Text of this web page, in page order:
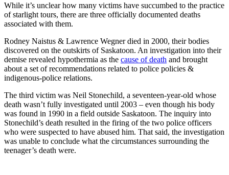
While it’s unclear how many victims have succumbed to the practice
of starlight tours, there are three officially documented deaths
associated with them.
Rodney Naistus & Lawrence Wegner died in 2000, their bodies
discovered on the outskirts of Saskatoon. An investigation into their
demise revealed hypothermia as the cause of death and brought
about a set of recommendations related to police policies &
indigenous-police relations.
The third victim was Neil Stonechild, a seventeen-year-old whose
death wasn’t fully investigated until 2003 – even though his body
was found in 1990 in a field outside Saskatoon. The inquiry into
Stonechild’s death resulted in the firing of the two police officers
who were suspected to have abused him. That said, the investigation
was unable to conclude what the circumstances surrounding the
teenager’s death were.